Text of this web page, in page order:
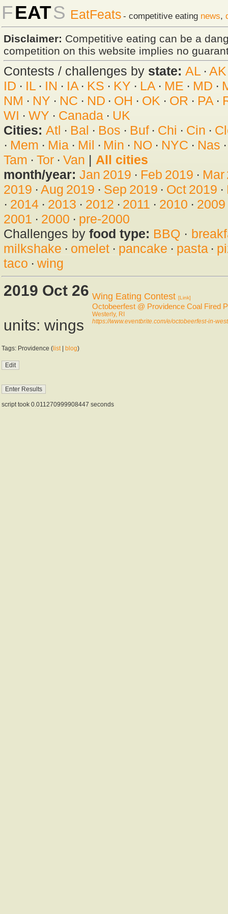
FEATS EatFeats - competitive eating news,
Disclaimer: Competitive eating can be a
competition on this website implies no
Contests / challenges by state: AL · AK
ID · IL· IN · IA· KS · KY · LA · ME · MD ·
NM · NY · NC · ND · OH · OK · OR · PA·
WI · WY · Canada· UK
Cities: Atl · Bal · Bos · Buf· Chi · Cin ·
· Mem · Mia· Mil · Min · NO · NYC · Nas
Tam · Tor· Van | All cities
month/year: Jan 2019 · Feb 2019 · Mar
2019 · Aug 2019 · Sep 2019 · Oct 2019 ·
· 2014· 2013 · 2012 · 2011 · 2010 · 2009
2001 · 2000 · pre-2000
Challenges by food type: BBQ ·
milkshake · omelet· pancake · pasta·
taco · wing
2019 Oct 26
units: wings
Wing Eating Contest [Link]
Octobeerfest @ Providence Coal Fired
Westerly, RI
https://www.eventbrite.com/e/octobeerfest-in-
Tags: Providence ( list| blog)
script took 0.011270999908447 seconds